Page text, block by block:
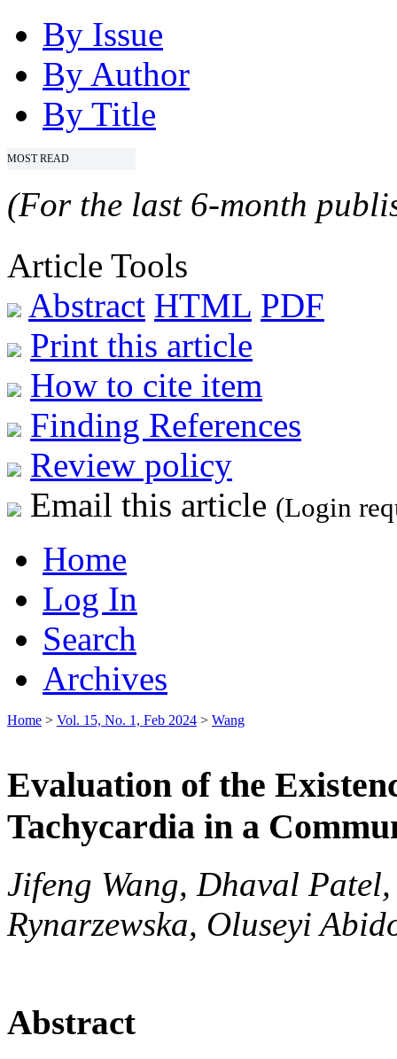
By Issue
By Author
By Title
MOST READ
(For the last 6-month
Article Tools
Abstract HTML PDF
Print this article
How to cite item
Finding References
Review policy
Email this article (Login
Home
Log In
Search
Archives
Home > Vol. 15, No. 1, Feb 2024 > Wang
Evaluation of the
Tachycardia in a
Jifeng Wang, Dhaval
Rynarzewska, Oluseyi
Abstract